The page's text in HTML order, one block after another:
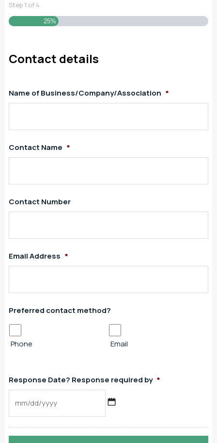
Step 1 of4
25%
Contact details
Name of Business/Company/Association *
Contact Name *
Contact Number
Email Address *
Preferred contact method?
Phone Email
Response Date? Response required by *
slash